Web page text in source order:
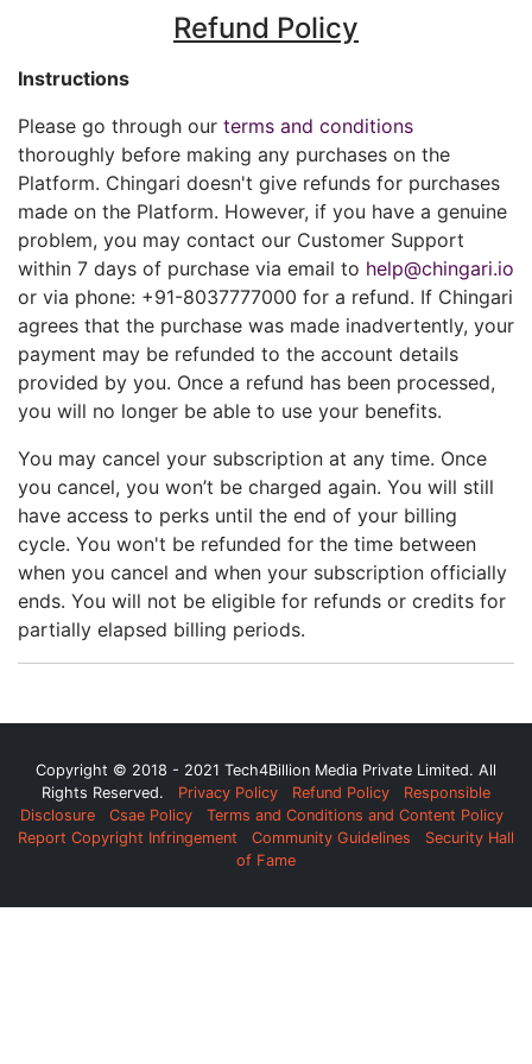
Refund Policy
Instructions
Please go through our terms and conditions
thoroughly before making any purchases on the
Platform. Chingari doesn't give refunds for purchases
made on the Platform. However, if you have a genuine
problem, you may contact our Customer Support
within 7 days of purchase via email to help@chingari.io
or via phone: +91-8037777000 for a refund. If Chingari
agrees that the purchase was made inadvertently, your
payment may be refunded to the account details
provided by you. Once a refund has been processed,
you will no longer be able to use your benefits.
You may cancel your subscription at any time. Once
you cancel, you won’t be charged again. You will still
have access to perks until the end of your billing
cycle. You won't be refunded for the time between
when you cancel and when your subscription officially
ends. You will not be eligible for refunds or credits for
partially elapsed billing periods.
Copyright © 2018 - 2021 Tech4Billion Media Private Limited. All
Rights Reserved. Privacy Policy Refund Policy
Responsible
Disclosure
Csae Policy
Terms and Conditions and Content Policy
Report Copyright Infringement
Community Guidelines
Security Hall
of Fame